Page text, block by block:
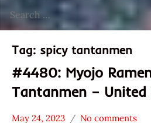
for:
Tag: spicy tantanmen
#4480: Myojo
Tantanmen – United
May 24, 2023 No comments